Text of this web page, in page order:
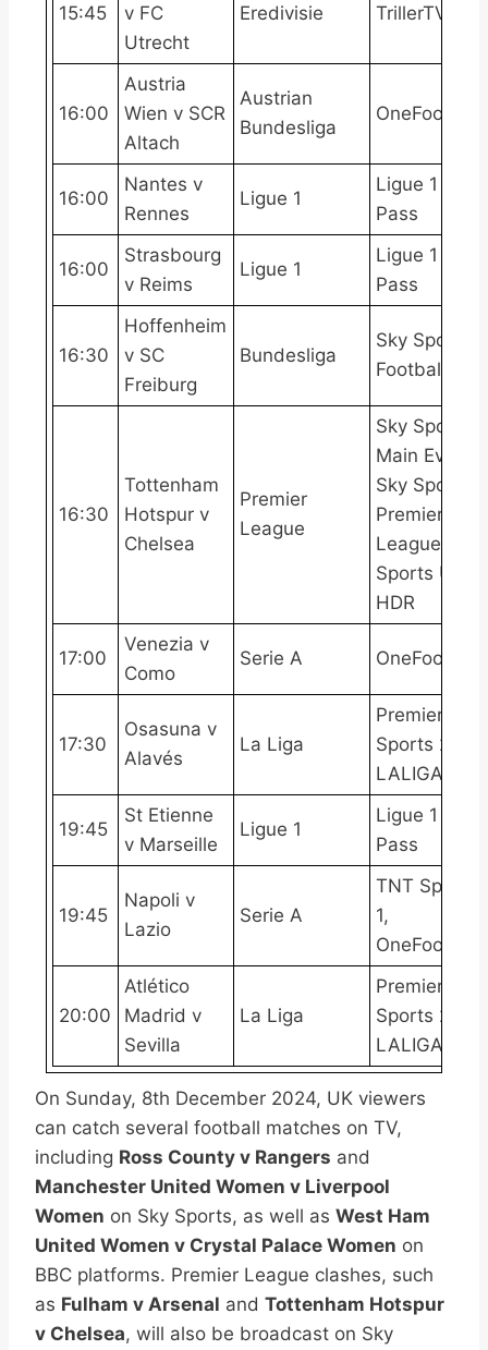
15:45
v FC
Utrecht
Eredivisie TrillerTV+
16:00
Austria
Wien v SCR
Altach
Austrian
Bundesliga
OneFootball
16:00
Nantes v
Rennes
Ligue 1
Ligue 1
Pass
16:00
Strasbourg
v Reims
Ligue 1
Ligue 1
Pass
16:30
Hoffenheim
v SC
Freiburg
Bundesliga
Sky Sports
Football
16:30
Tottenham
Hotspur v
Chelsea
Premier
League
Sky Sports
Main Event,
Sky Sports
Premier
League, Sky
Sports Ultra
HDR
17:00
Venezia v
Como
Serie A OneFootball
17:30
Osasuna v
Alavés
La Liga
Premier
Sports 2,
LALIGATV
19:45
St Etienne
v Marseille
Ligue 1
Ligue 1
Pass
19:45
Napoli v
Lazio
Serie A
TNT Sports
1,
OneFootball
20:00
Atlético
Madrid v
Sevilla
La Liga
Premier
Sports 2,
LALIGATV
On Sunday, 8th December 2024, UK viewers
can catch several football matches on TV,
including Ross County v Rangers and
Manchester United Women v Liverpool
Women on Sky Sports, as well as West Ham
United Women v Crystal Palace Women on
BBC platforms. Premier League clashes, such
as Fulham v Arsenal and Tottenham Hotspur
v Chelsea, will also be broadcast on Sky